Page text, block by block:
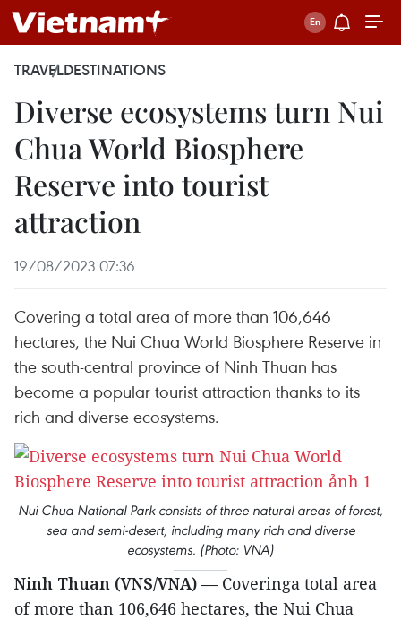
TRAVELDESTINATIONS
Diverse ecosystems turn Nui
Chua World Biosphere
Reserve into tourist
attraction
19/08/2023 07:36
Covering a total area of more than 106,646
hectares, the Nui Chua World Biosphere Reserve in
the south-central province of Ninh Thuan has
become a popular tourist attraction thanks to its
rich and diverse ecosystems.
Nui Chua National Park consists of three natural areas of forest,
sea and semi-desert, including many rich and diverse
ecosystems. (Photo: VNA)
Ninh Thuan (VNS/VNA) — Coveringa total area
of more than 106,646 hectares, the Nui Chua